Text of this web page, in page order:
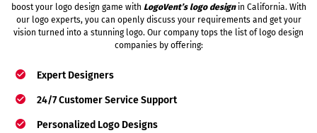
boost your logo design game with LogoVent’s logo designin California. With
our logo experts, you can openly discuss your requirements and get your
vision turned into a stunning logo. Our company tops the list of logo design
companies by offering:
Expert Designers
24/7 Customer Service Support
Personalized Logo Designs